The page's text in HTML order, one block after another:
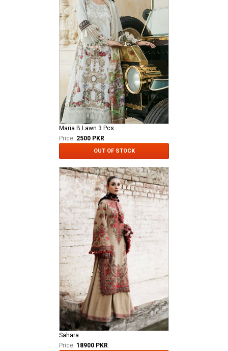
Maria B Lawn 3 Pcs
Price: 2500 PKR
OUT OF STOCK
Sahara
Price: 18900 PKR